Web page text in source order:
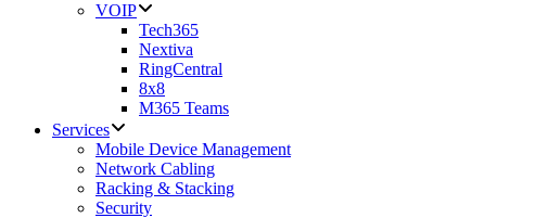
VOIP
Tech365
Nextiva
RingCentral
8x8
M365 Teams
Services
Mobile Device Management
Network Cabling
Racking & Stacking
Security